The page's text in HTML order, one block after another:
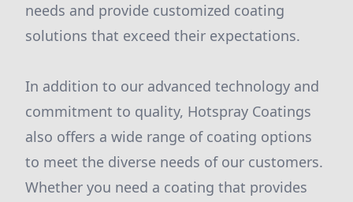
needs and provide customized coating
solutions that exceed their expectations.
In addition to our advanced technology and
commitment to quality, Hotspray Coatings
also offers a wide range of coating options
to meet the diverse needs of our customers.
Whether you need a coating that provides